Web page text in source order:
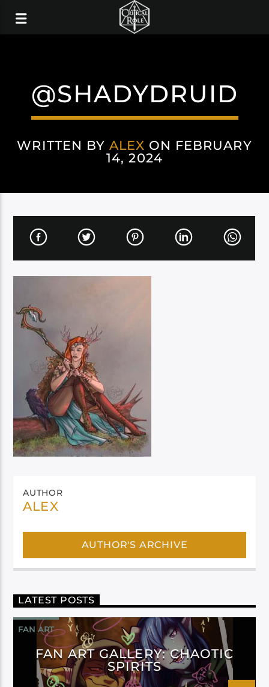
@SHADYDRUID
WRITTEN BY ALEX ON FEBRUARY
14, 2024
AUTHOR
ALEX
AUTHOR'S ARCHIVE
LATEST POSTS
FAN ART
FAN ART GALLERY: CHAOTIC
SPIRITS